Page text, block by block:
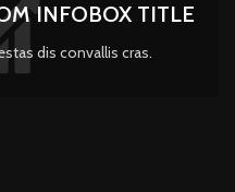
INFOBOX TITLE
dis convallis cras.